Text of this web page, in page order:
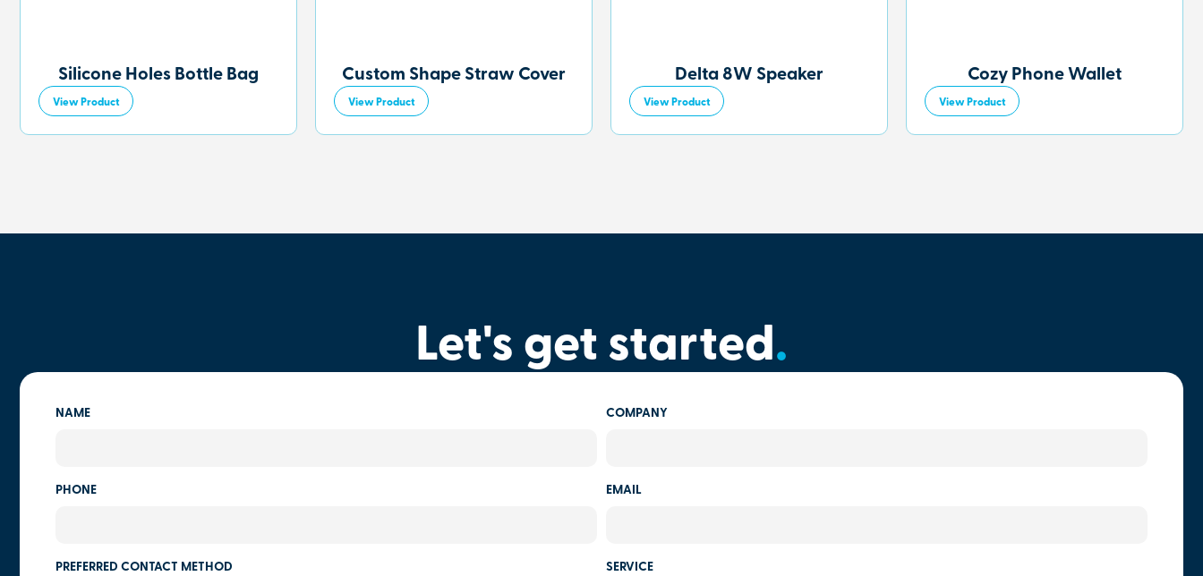
Silicone Holes Bottle Bag
View Product
Custom Shape Straw Cover
View Product
Delta 8W Speaker
View Product
Cozy Phone Wallet
View Product
Let's get started.
NAME COMPANY
PHONE EMAIL
PREFERRED CONTACT METHOD SERVICE